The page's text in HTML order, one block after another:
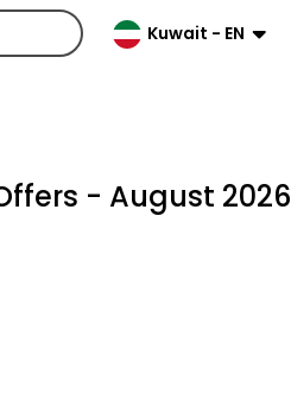
Kuwait - EN
- August 2026